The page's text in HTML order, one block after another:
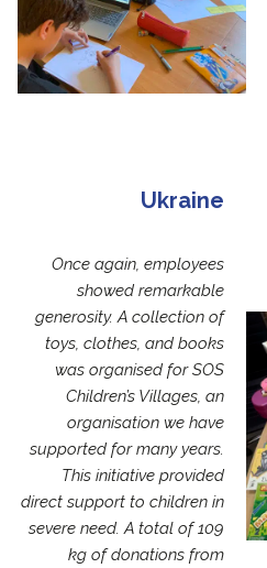
Ukraine
Once again, employees
showed remarkable
generosity. A collection of
toys, clothes, and books
was organised for SOS
Children’s Villages, an
organisation we have
supported for many years.
This initiative provided
direct support to children in
severe need. A total of 109
kg of donations from